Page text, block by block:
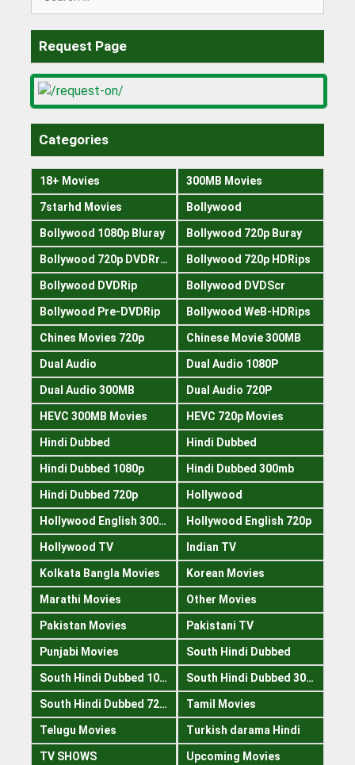
Request Page
Categories
18+ Movies 300MB Movies
7starhd Movies Bollywood
Bollywood 1080p Bluray Bollywood 720p Buray
Bollywood 720p DVDRrip Bollywood 720p HDRips
Bollywood DVDRip Bollywood DVDScr
Bollywood Pre-DVDRip Bollywood WeB-HDRips
Chines Movies 720p Chinese Movie 300MB
Dual Audio Dual Audio 1080P
Dual Audio 300MB Dual Audio 720P
HEVC 300MB Movies HEVC 720p Movies
Hindi Dubbed Hindi Dubbed
Hindi Dubbed 1080p Hindi Dubbed 300mb
Hindi Dubbed 720p Hollywood
Hollywood English 300mb Hollywood English 720p
Hollywood TV Indian TV
Kolkata Bangla Movies Korean Movies
Marathi Movies Other Movies
Pakistan Movies Pakistani TV
Punjabi Movies South Hindi Dubbed
South Hindi Dubbed 1080p South Hindi Dubbed 300mb
South Hindi Dubbed 720p Tamil Movies
Telugu Movies Turkish darama Hindi
TV SHOWS Upcoming Movies